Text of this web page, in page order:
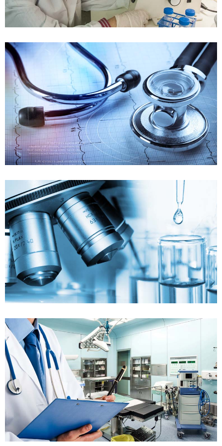
Case details
FDA_regulation
FDA Validation
Case details
FDA_regulation
FDA Audit Support
Case details
FDA_regulation
FDA Submission
Case details